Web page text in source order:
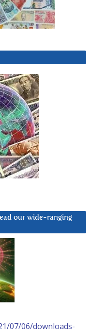
our wide-ranging
07/06/downloads-